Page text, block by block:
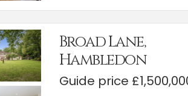
Broad Lane,
Hambledon
Guide price